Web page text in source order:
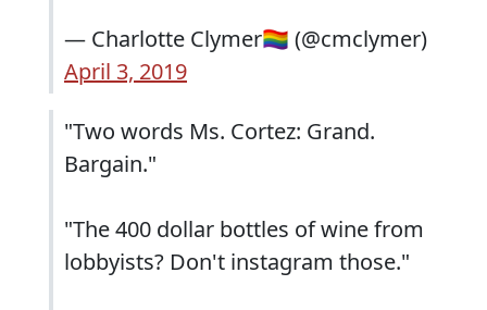
— Charlotte Clymer🏳️‍🌈 (@cmclymer)
April 3, 2019
"Two words Ms. Cortez: Grand.
Bargain."
"The 400 dollar bottles of wine from
lobbyists? Don't instagram those."